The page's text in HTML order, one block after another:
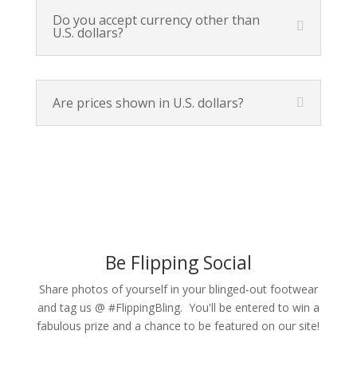
Do you accept currency other than
U.S. dollars?
Are prices shown in U.S. dollars?
Be Flipping Social
Share photos of yourself in your blinged-out footwear
and tag us @ #FlippingBling. You'll be entered to win a
fabulous prize and a chance to be featured on our site!